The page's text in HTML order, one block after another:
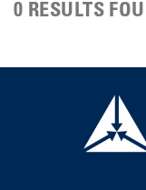
0 RESULTS